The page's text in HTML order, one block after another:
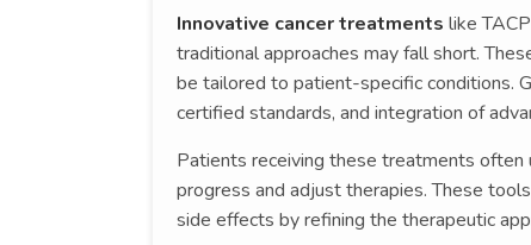
Innovative cancer treatments like
traditional approaches may fall short.
be tailored to patient-specific conditions.
certified standards, and integration of
Patients receiving these treatments often
progress and adjust therapies. These
side effects by refining the therapeutic